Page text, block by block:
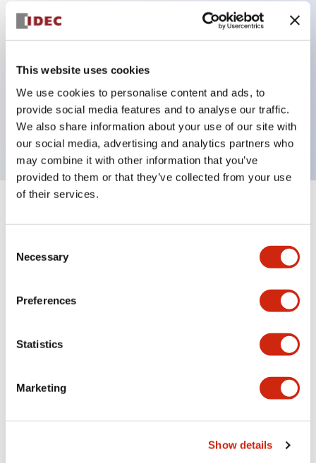
This website uses cookies
We use cookies to personalise content and ads, to
provide social media features and to analyse our traffic.
We also share information about your use of our site with
our social media, advertising and analytics partners who
may combine it with other information that you’ve
provided to them or that they’ve collected from your use
of their services.
Selection
Necessary
Preferences
Statistics
Marketing
Show details
Key Features
Can be mounted closely in groups
Keyed selector switch adopts a highly secure pin
tumbler structure
Protection structure is IP65 (IEC60529)
portion)
Environmental Specifications